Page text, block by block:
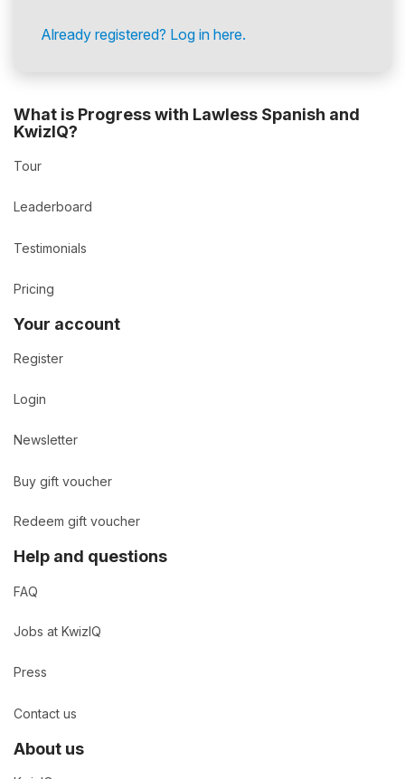
Already registered? Log in here.
What is Progress with Lawless Spanish and
KwizIQ?
Tour
Leaderboard
Testimonials
Pricing
Your account
Register
Login
Newsletter
Buy gift voucher
Redeem gift voucher
Help and questions
FAQ
Jobs at KwizIQ
Press
Contact us
About us